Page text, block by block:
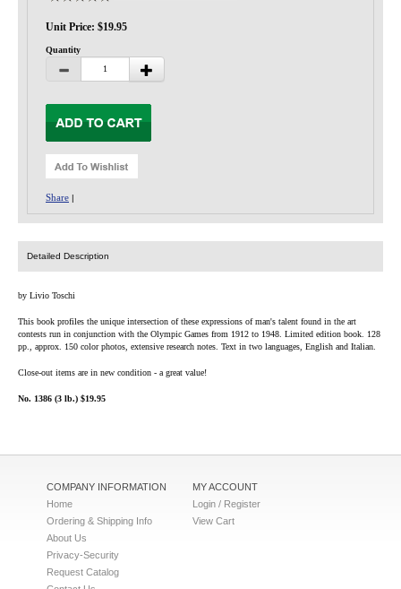
Unit Price: $19.95
Quantity
Share |
Detailed Description
by Livio Toschi
This book profiles the unique intersection of these expressions of man's talent found in the art
contests run in conjunction with the Olympic Games from 1912 to 1948. Limited edition book. 128
pp., approx. 150 color photos, extensive research notes. Text in two languages, English and Italian.
Close-out items are in new condition - a great value!
No. 1386 (3 lb.) $19.95
COMPANY INFORMATION
Home
Ordering & Shipping Info
About Us
Privacy-Security
Request Catalog
MY ACCOUNT
Login / Register
View Cart